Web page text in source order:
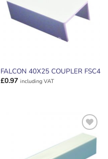
FALCON 40X25 COUPLER FSC4
£0.97 including VAT
ADD TO
WISHLIST